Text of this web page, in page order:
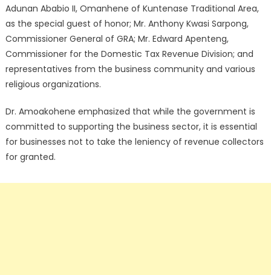
Adunan Ababio II, Omanhene of Kuntenase Traditional Area,
as the special guest of honor; Mr. Anthony Kwasi Sarpong,
Commissioner General of GRA; Mr. Edward Apenteng,
Commissioner for the Domestic Tax Revenue Division; and
representatives from the business community and various
religious organizations.
Dr. Amoakohene emphasized that while the government is
committed to supporting the business sector, it is essential
for businesses not to take the leniency of revenue collectors
for granted.